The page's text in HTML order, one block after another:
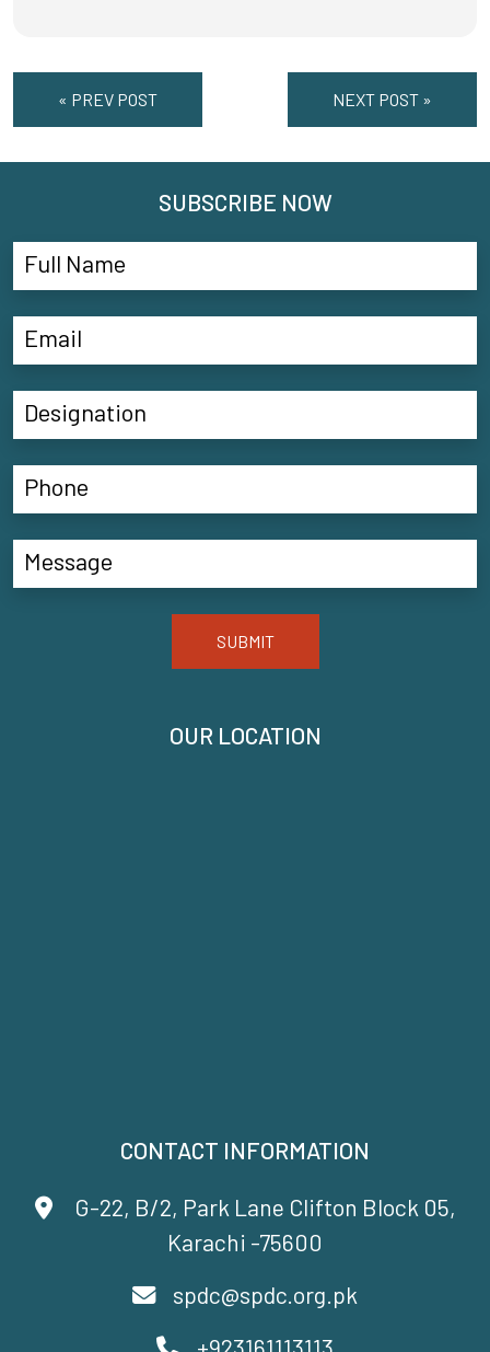
« PREV POST NEXT POST »
CONTACT INFORMATION
G-22, B/2, Park Lane Clifton Block 05,
Karachi -75600
spdc@spdc.org.pk
OUR LOCATION
SUBSCRIBE NOW
SUBMIT